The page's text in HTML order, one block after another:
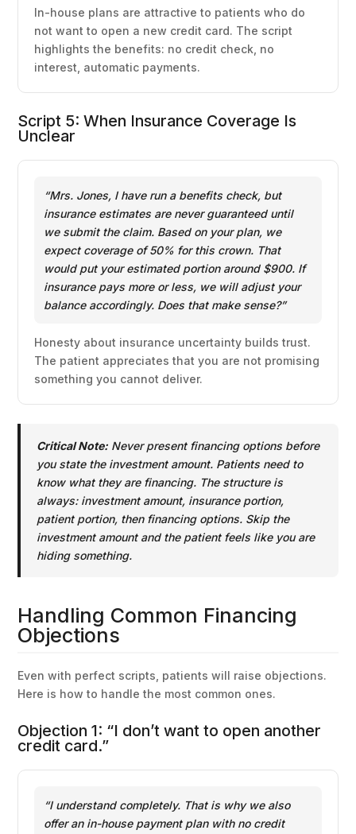
In-house plans are attractive to patients who do
not want to open a new credit card. The script
highlights the benefits: no credit check, no
interest, automatic payments.
Script 5: When Insurance Coverage Is
Unclear
“Mrs. Jones, I have run a benefits check, but
insurance estimates are never guaranteed until
we submit the claim. Based on your plan, we
expect coverage of 50% for this crown. That
would put your estimated portion around $900. If
insurance pays more or less, we will adjust your
balance accordingly. Does that make sense?”
Honesty about insurance uncertainty builds trust.
The patient appreciates that you are not promising
something you cannot deliver.
Critical Note: Never present financing options before
you state the investment amount. Patients need to
know what they are financing. The structure is
always: investment amount, insurance portion,
patient portion, then financing options. Skip the
investment amount and the patient feels like you are
hiding something.
Handling Common Financing
Objections
Even with perfect scripts, patients will raise objections.
Here is how to handle the most common ones.
Objection 1: “I don’t want to open another
credit card.”
“I understand completely. That is why we also
offer an in-house payment plan with no credit